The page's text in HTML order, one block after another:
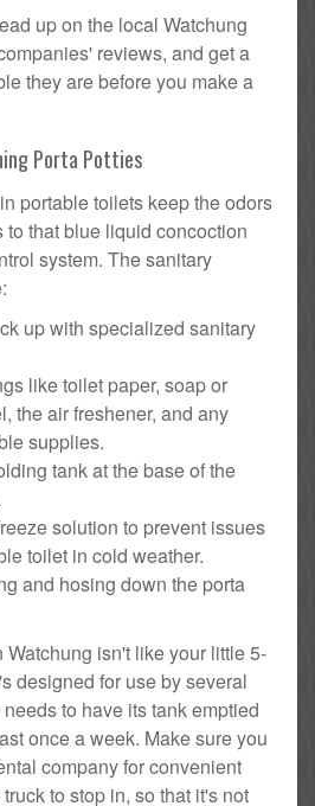
up on the local Watchung
reviews, and get a
they are before you make a
Porta Potties
portable toilets keep the odors
to that blue liquid concoction
system. The sanitary
up with specialized sanitary
like toilet paper, soap or
the air freshener, and any
supplies.
tank at the base of the
solution to prevent issues
toilet in cold weather.
and hosing down the porta
Watchung isn't like your little 5-
designed for use by several
to have its tank emptied
once a week. Make sure you
company for convenient
to stop in, so that it's not